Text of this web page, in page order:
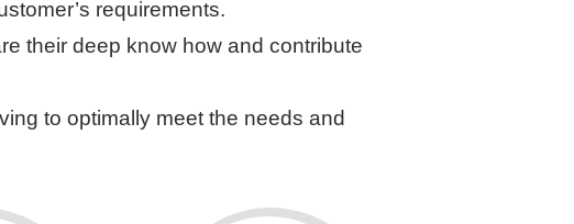
requirements.
their deep know how and contribute
to optimally meet the needs and